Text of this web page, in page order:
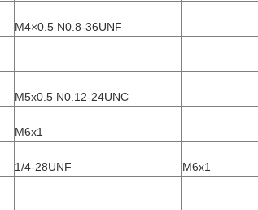
M4×0.5 N0.8-36UNF
M5x0.5 N0.12-24UNC
M6x1
1/4-28UNF M6x1